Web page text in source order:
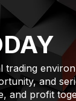
trading
and
and profit